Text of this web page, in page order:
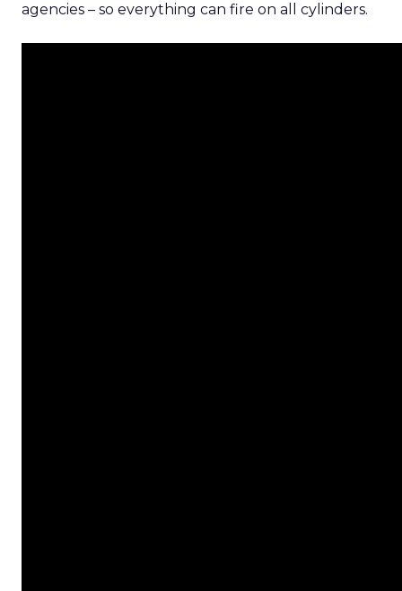
agencies – so everything can fire on all cylinders.